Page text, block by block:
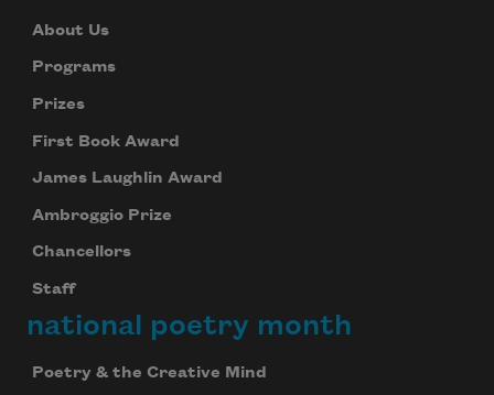
About Us
Programs
Prizes
First Book Award
James Laughlin Award
Ambroggio Prize
Chancellors
Staff
national poetry month
Poetry & the Creative Mind
Celebrate poetry with a poem delivered to